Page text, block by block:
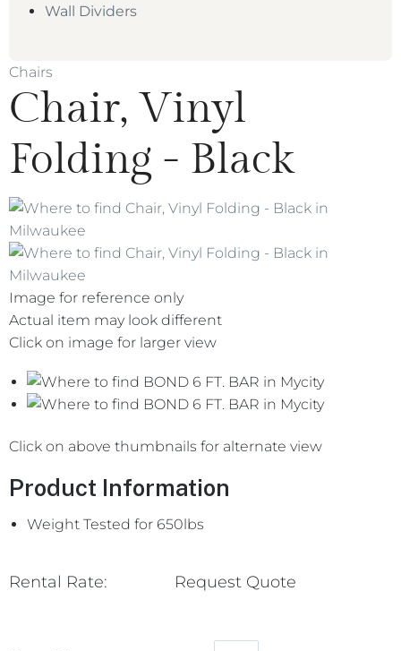
Wall Dividers
Chairs
Chair, Vinyl
Folding - Black
Image for reference only
Actual item may look different
Click on image for larger view
Click on above thumbnails for alternate view
Product Information
Weight Tested for 650lbs
Rental Rate: Request Quote